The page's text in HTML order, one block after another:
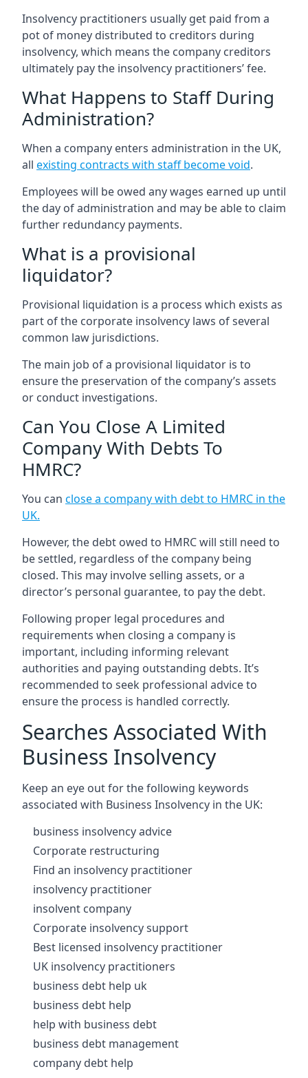
Insolvency practitioners usually get paid from a
pot of money distributed to creditors during
insolvency, which means the company creditors
ultimately pay the insolvency practitioners’ fee.
What Happens to Staff During
Administration?
When a company enters administration in the UK,
all existing contracts with staff become void.
Employees will be owed any wages earned up until
the day of administration and may be able to claim
further redundancy payments.
What is a provisional
liquidator?
Provisional liquidation is a process which exists as
part of the corporate insolvency laws of several
common law jurisdictions.
The main job of a provisional liquidator is to
ensure the preservation of the company’s assets
or conduct investigations.
Can You Close A Limited
Company With Debts To
HMRC?
You can close a company with debt to HMRC in the
UK.
However, the debt owed to HMRC will still need to
be settled, regardless of the company being
closed. This may involve selling assets, or a
director’s personal guarantee, to pay the debt.
Following proper legal procedures and
requirements when closing a company is
important, including informing relevant
authorities and paying outstanding debts. It’s
recommended to seek professional advice to
ensure the process is handled correctly.
Searches Associated With
Business Insolvency
Keep an eye out for the following keywords
associated with Business Insolvency in the UK:
business insolvency advice
Corporate restructuring
Find an insolvency practitioner
insolvency practitioner
insolvent company
Corporate insolvency support
Best licensed insolvency practitioner
UK insolvency practitioners
business debt help uk
business debt help
help with business debt
business debt management
company debt help